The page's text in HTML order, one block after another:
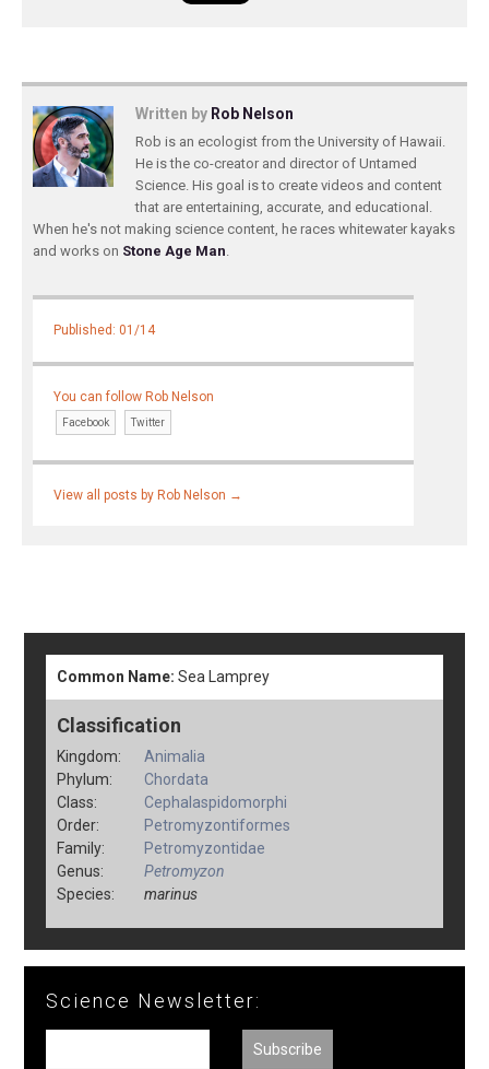
Written by Rob Nelson
Rob is an ecologist from the University of Hawaii.
He is the co-creator and director of Untamed
Science. His goal is to create videos and content
that are entertaining, accurate, and educational.
When he's not making science content, he races whitewater kayaks
and works on Stone Age Man.
Published: 01/14
You can follow Rob Nelson
Facebook Twitter
View all posts by Rob Nelson →
Common Name: Sea Lamprey
Classification
Kingdom:
Animalia
Phylum:
Chordata
Class:
Cephalaspidomorphi
Order:
Petromyzontiformes
Family:
Petromyzontidae
Genus:
Petromyzon
Species:
marinus
Science Newsletter: